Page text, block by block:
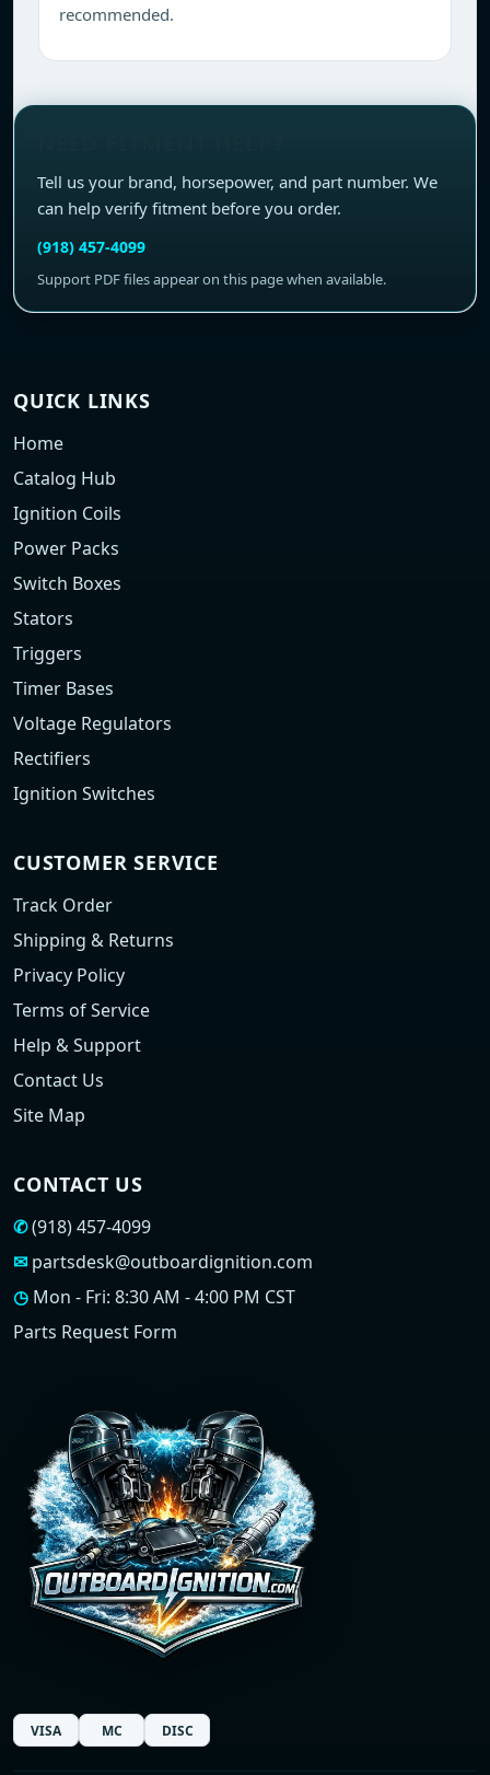
recommended.
Tell us your brand, horsepower, and part number. We
can help verify fitment before you order.
(918) 457-4099
Support PDF files appear on this page when available.
QUICK LINKS
Home
Catalog Hub
Ignition Coils
Power Packs
Switch Boxes
Stators
Triggers
Timer Bases
Voltage Regulators
Rectifiers
Ignition Switches
CUSTOMER SERVICE
Track Order
Shipping & Returns
Privacy Policy
Terms of Service
Help & Support
Contact Us
Site Map
CONTACT US
✆(918) 457-4099
✉ partsdesk@outboardignition.com
◷ Mon - Fri: 8:30 AM - 4:00 PM CST
Parts Request Form
VISA MC DISC